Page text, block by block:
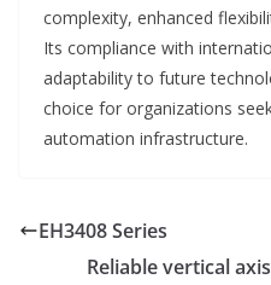
complexity, enhanced
Its compliance with
adaptability to future
choice for organizations
automation infrastructure.
EH3408 Series
Reliable vertical